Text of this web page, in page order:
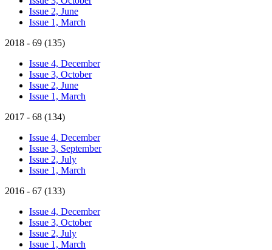
Issue 2, June
Issue 1, March
2018 - 69 (135)
Issue 4, December
Issue 3, October
Issue 2, June
Issue 1, March
2017 - 68 (134)
Issue 4, December
Issue 3, September
Issue 2, July
Issue 1, March
2016 - 67 (133)
Issue 4, December
Issue 3, October
Issue 2, July
Issue 1, March